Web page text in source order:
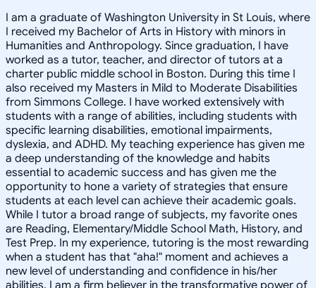
I am a graduate of Washington University in St Louis, where
I received my Bachelor of Arts in History with minors in
Humanities and Anthropology. Since graduation, I have
worked as a tutor, teacher, and director of tutors at a
charter public middle school in Boston. During this time I
also received my Masters in Mild to Moderate Disabilities
from Simmons College. I have worked extensively with
students with a range of abilities, including students with
specific learning disabilities, emotional impairments,
dyslexia, and ADHD. My teaching experience has given me
a deep understanding of the knowledge and habits
essential to academic success and has given me the
opportunity to hone a variety of strategies that ensure
students at each level can achieve their academic goals.
While I tutor a broad range of subjects, my favorite ones
are Reading, Elementary/Middle School Math, History, and
Test Prep. In my experience, tutoring is the most rewarding
when a student has that "aha!" moment and achieves a
new level of understanding and confidence in his/her
abilities. I am a firm believer in the transformative power of